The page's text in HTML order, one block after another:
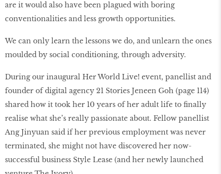
are it would also have been plagued with boring
conventionalities and less growth opportunities.
We can only learn the lessons we do, and unlearn the ones
moulded by social conditioning, through adversity.
During our inaugural Her World Live! event, panellist and
founder of digital agency 21 Stories Jeneen Goh (page 114)
shared how it took her 10 years of her adult life to ﬁnally
realise what she’s really passionate about. Fellow panellist
Ang Jinyuan said if her previous employment was never
terminated, she might not have discovered her now-
successful business Style Lease (and her newly launched